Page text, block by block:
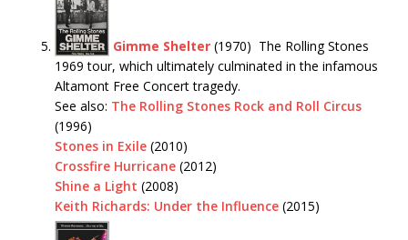
Gimme Shelter (1970) The Rolling Stones
1969 tour, which ultimately culminated in the infamous
Altamont Free Concert tragedy.
See also: The Rolling Stones Rock and Roll Circus
(1996)
Stones in Exile (2010)
Crossfire Hurricane (2012)
Shine a Light (2008)
Keith Richards: Under the Influence (2015)